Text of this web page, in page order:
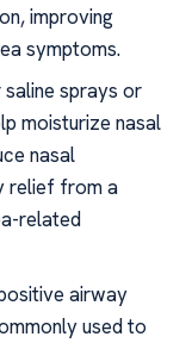
improving
symptoms.
sprays or
moisturize nasal
nasal
relief from a
related
airway
used to